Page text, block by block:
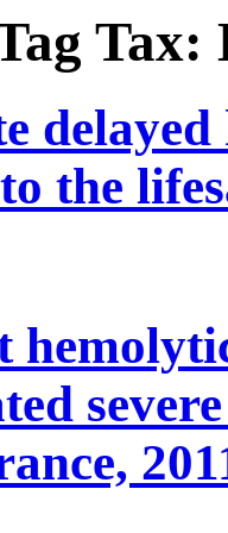
Tax:
the